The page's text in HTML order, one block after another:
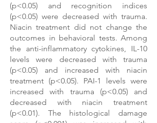
(p<0.05) and recognition indices
(p<0.05) were decreased with trauma.
Niacintreatment did not change the
outcomes in behavioral tests. Among
the anti-inflammatory cytokines, IL-10
levels were decreased with trauma
(p<0.05) and increased with niacin
treatment (p<0.05). PAI-1 levels were
increased with trauma (p<0.05) and
decreased with niacin treatment
(p<0.01). The histological damage